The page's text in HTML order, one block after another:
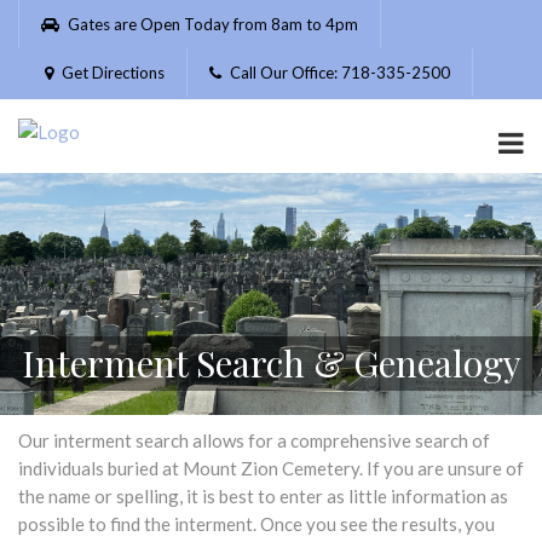
Please
website
includes
accessibility
system.
Gates are Open Today from 8am to 4pm
Get Directions Call Our Office: 718-335-2500
Interment Search & Genealogy
Our interment search allows for a comprehensive search of
individuals buried at Mount Zion Cemetery. If you are unsure of
the name or spelling, it is best to enter as little information as
possible to find the interment. Once you see the results, you